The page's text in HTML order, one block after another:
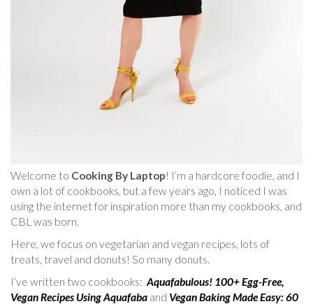
Welcome to Cooking By Laptop! I’m a hardcore foodie, and I
own a lot of cookbooks, but a few years ago, I noticed I was
using the internet for inspiration more than my cookbooks, and
CBL was born.
Here, we focus on vegetarian and vegan recipes, lots of
treats, travel and donuts! So many donuts.
I’ve written two cookbooks: Aquafabulous! 100+ Egg-Free,
Vegan Recipes Using Aquafaba and Vegan Baking Made Easy: 60